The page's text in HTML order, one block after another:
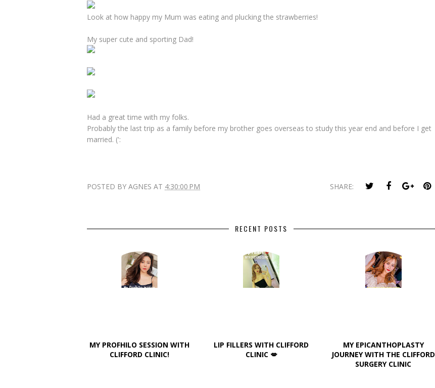
Look at how happy my Mum was eating and plucking the strawberries!
My super cute and sporting Dad!
Had a great time with my folks.
Probably the last trip as a family before my brother goes overseas to study this year end and before I get
married. (':
POSTED BY AGNES AT 4:30:00 PM SHARE:
RECENT POSTS
MY PROFHILO SESSION WITH
CLIFFORD CLINIC!
LIP FILLERS WITH CLIFFORD
CLINIC 💋
MY EPICANTHOPLASTY
JOURNEY WITH THE CLIFFORD
SURGERY CLINIC